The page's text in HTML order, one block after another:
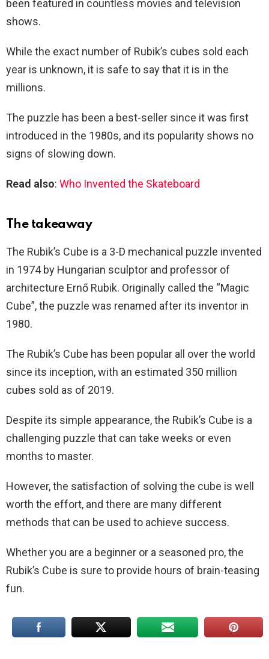
been featured in countless movies and television
shows.
While the exact number of Rubik’s cubes sold each
year is unknown, it is safe to say that it is in the
millions.
The puzzle has been a best-seller since it was first
introduced in the 1980s, and its popularity shows no
signs of slowing down.
Read also: Who Invented the Skateboard
The takeaway
The Rubik’s Cube is a 3-D mechanical puzzle invented
in 1974 by Hungarian sculptor and professor of
architecture Ernő Rubik. Originally called the “Magic
Cube”, the puzzle was renamed after its inventor in
1980.
The Rubik’s Cube has been popular all over the world
since its inception, with an estimated 350 million
cubes sold as of 2019.
Despite its simple appearance, the Rubik’s Cube is a
challenging puzzle that can take weeks or even
months to master.
However, the satisfaction of solving the cube is well
worth the effort, and there are many different
methods that can be used to achieve success.
Whether you are a beginner or a seasoned pro, the
Rubik’s Cube is sure to provide hours of brain-teasing
fun.